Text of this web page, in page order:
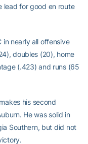
lead for good en route
in nearly all offensive
doubles (20), home
(.423) and runs (65
his second
He was solid in
Southern, but did not